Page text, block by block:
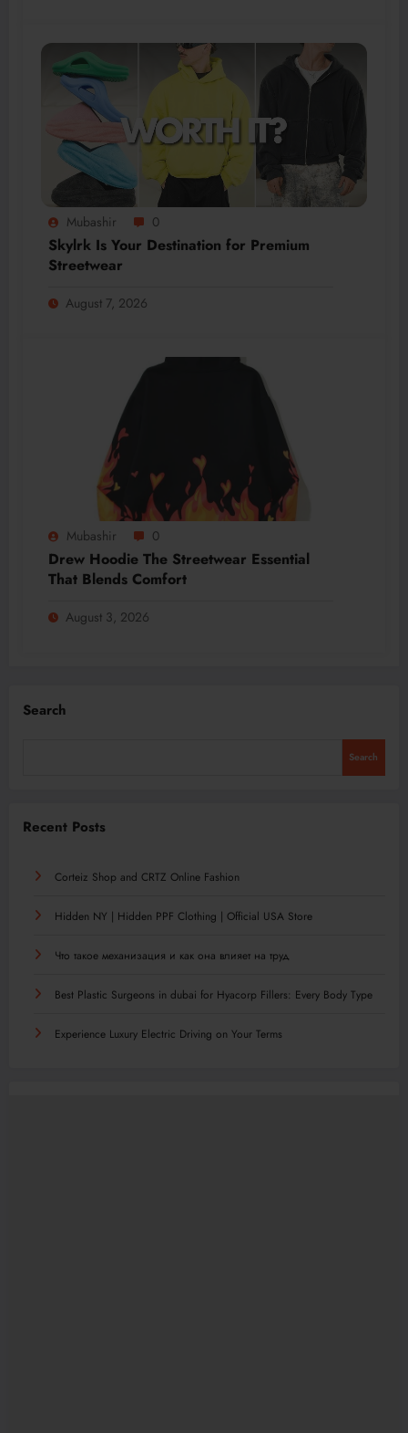
Mubashir 0
Skylrk Is Your Destination for Premium
Streetwear
August 7, 2026
Mubashir 0
Drew Hoodie The Streetwear Essential
That Blends Comfort
August 3, 2026
Search
Search
Recent Posts
Corteiz Shop and CRTZ Online Fashion
Hidden NY | Hidden PPF Clothing | Official USA Store
Что такое механизация и как она влияет на труд
Best Plastic Surgeons in dubai for Hyacorp Fillers: Every Body Type
Experience Luxury Electric Driving on Your Terms